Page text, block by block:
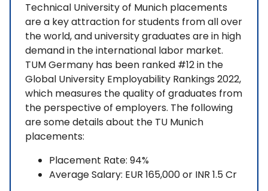
Technical University of Munich placements
are a key attraction for students from all over
the world, and university graduates are in high
demand in the international labor market.
TUM Germany has been ranked #12 in the
Global University Employability Rankings 2022,
which measures the quality of graduates from
the perspective of employers. The following
are some details about the TU Munich
placements:
Placement Rate: 94%
Average Salary: EUR 165,000 or INR 1.5 Cr